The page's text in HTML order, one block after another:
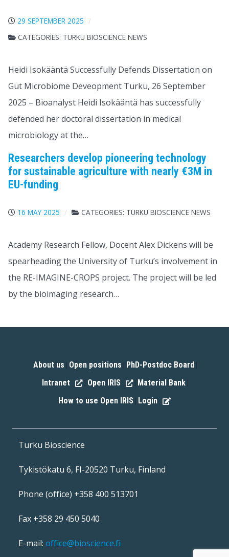
29 SEPTEMBER 2025
CATEGORIES: TURKU BIOSCIENCE NEWS
Heidi Isokääntä Successfully Defends Dissertation on
Gut Microbiome Deveopment Turku, 26 September
2025 – Bioanalyst Heidi Isokääntä has successfully
defended her doctoral dissertation in medical
microbiology at the…
Researchers develop pioneering technology
for sustainable agriculture with nearly €3M in
EU-funding
16 MAY 2025 CATEGORIES: TURKU BIOSCIENCE NEWS
Academy Research Fellow, Docent Alex Dickens will be
spearheading the University of Turku’s involvement in
the RE-IMAGINE-CROPS project. The project will be led
by the bioimaging research…
About us Open positions PhD-Postdoc Board
Intranet Open IRIS Material Bank
How to use Open IRIS Login
Turku Bioscience
Tykistökatu 6, FI-20520 Turku, Finland
Phone (office) +358 400 513701
Fax +358 29 450 5040
E-mail: office@bioscience.fi